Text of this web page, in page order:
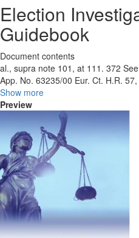
Election
Guidebook
Document contents
al., supra note 101, at 111. 372
App. No. 63235/00 Eur. Ct. H.R.
Show more
Preview